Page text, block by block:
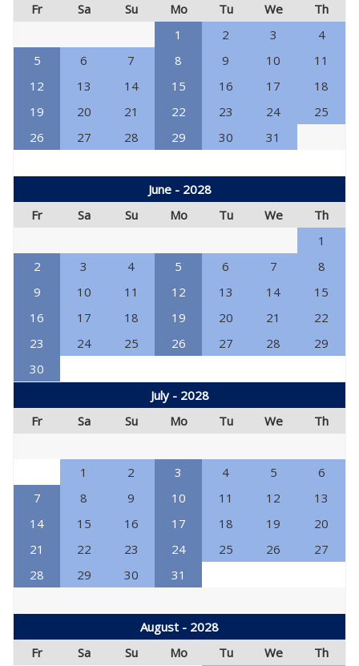
Fr
Sa Su Mo Tu We
Th
1
2 3
4
5
6 7 8 9 10
11
12
13 14 15 16 17
18
19
20 21 22 23 24
25
26
27 28 29 30 31
June - 2028
Fr
Sa Su Mo Tu We
Th
1
2
3 4 5 6 7
8
9
10 11 12 13 14
15
16
17 18 19 20 21
22
23
24 25 26 27 28
29
30
July - 2028
Fr
Sa Su Mo Tu We Th
1 2 3 4 5
6
7
8 9 10 11 12
13
14
15 16 17 18 19
20
21
22 23 24 25 26
27
28
29 30 31
August - 2028
Fr
Sa Su Mo Tu We
Th